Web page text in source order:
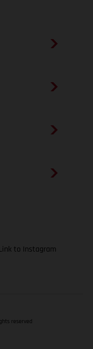
reserved